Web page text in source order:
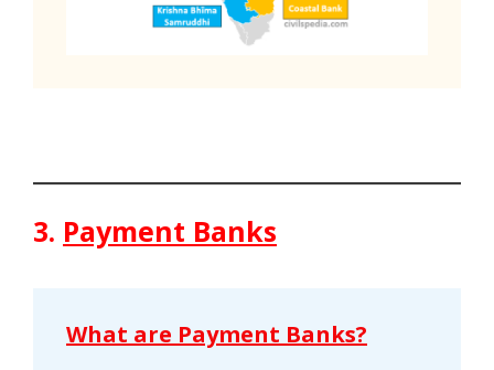
3. Payment Banks
What are Payment Banks?